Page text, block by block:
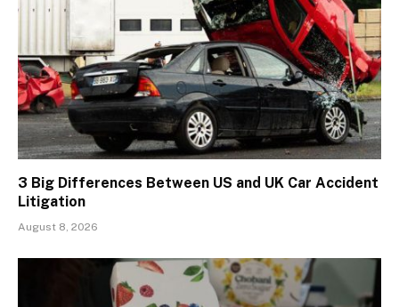
3 Big Differences Between US and UK Car Accident
Litigation
August 8, 2026